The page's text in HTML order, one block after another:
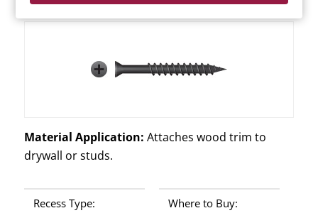
Material Application: Attaches wood trim to
drywall or studs.
Recess Type:
Where to Buy: